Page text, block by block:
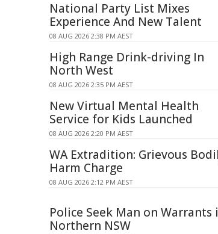
National Party List Mixes
Experience And New Talent
08 AUG 2026 2:38 PM AEST
High Range Drink-driving In
North West
08 AUG 2026 2:35 PM AEST
New Virtual Mental Health
Service for Kids Launched
08 AUG 2026 2:20 PM AEST
WA Extradition: Grievous
Harm Charge
08 AUG 2026 2:12 PM AEST
Police Seek Man on Warrants
Northern NSW